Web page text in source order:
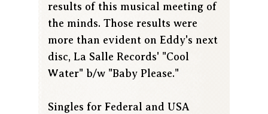
results of this musical meeting of
the minds. Those results were
more than evident on Eddy's next
disc, La Salle Records' "Cool
Water" b/w "Baby Please."
Singles for Federal and USA